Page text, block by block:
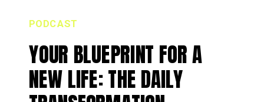
YOUR BLUEPRINT FOR A
NEW LIFE: THE DAILY
PODCAST